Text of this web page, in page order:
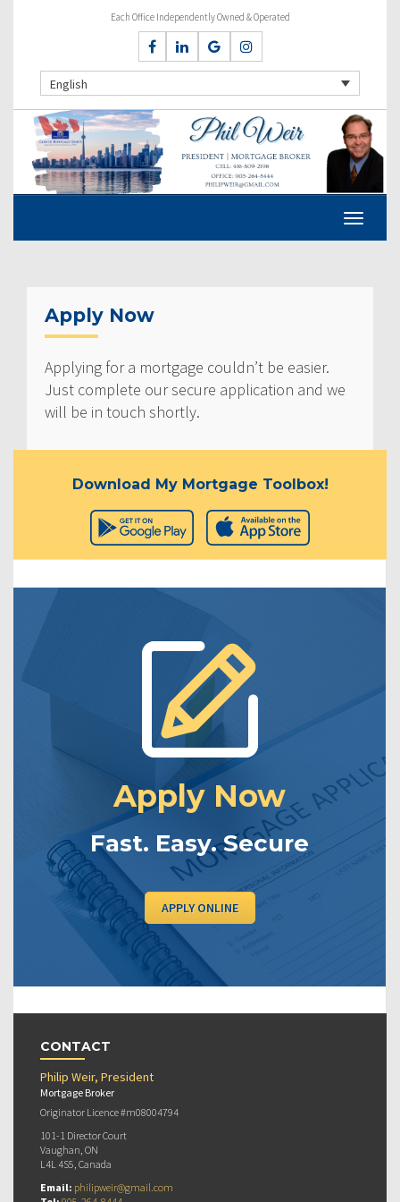
Each Office Independently Owned & Operated
English
Apply Now
Applying for a mortgage couldn’t be easier.
Just complete our secure application and we
will be in touch shortly.
Download My Mortgage Toolbox!
Apply Now
Fast. Easy. Secure
APPLY ONLINE
CONTACT
Philip Weir, President
Mortgage Broker
Originator Licence #m08004794
101-1 Director Court
Vaughan, ON
L4L 4S5, Canada
Email: philipweir@gmail.com